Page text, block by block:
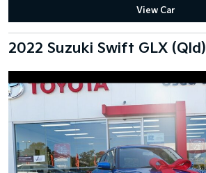
View Car
2022 Suzuki Swift GLX (Qld)